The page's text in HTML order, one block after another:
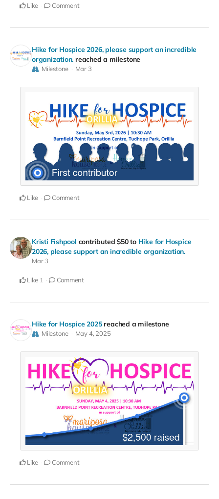
Like Comment
Hike for Hospice 2026, please support an incredible
organization. reached a milestone
Milestone Mar 3
Like Comment
Kristi Fishpool contributed$50to Hike for Hospice
2026, please support an incredible organization.
Mar 3
Like 1 Comment
Hike for Hospice 2025 reached a milestone
Milestone May 4, 2025
Like Comment